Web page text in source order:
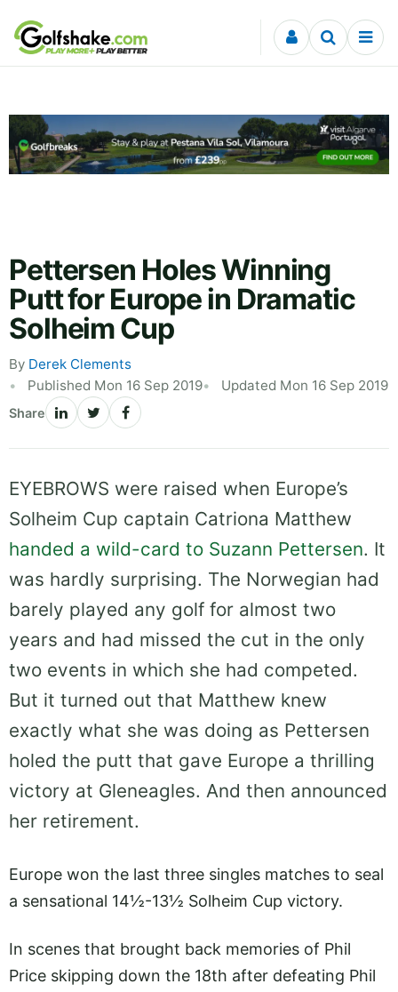
Skip to content
Pettersen Holes Winning
Putt for Europe in Dramatic
Solheim Cup
By Derek Clements
Published Mon 16 Sep 2019
Updated Mon 16 Sep 2019
Share
EYEBROWS were raised when Europe’s
Solheim Cup captain Catriona Matthew
handed a wild-card to Suzann Pettersen. It
was hardly surprising. The Norwegian had
barely played any golf for almost two
years and had missed the cut in the only
two events in which she had competed.
But it turned out that Matthew knew
exactly what she was doing as Pettersen
holed the putt that gave Europe a thrilling
victory at Gleneagles. And then announced
her retirement.
Europe won the last three singles matches to seal
a sensational 14½-13½ Solheim Cup victory.
In scenes that brought back memories of Phil
Price skipping down the 18th after defeating Phil